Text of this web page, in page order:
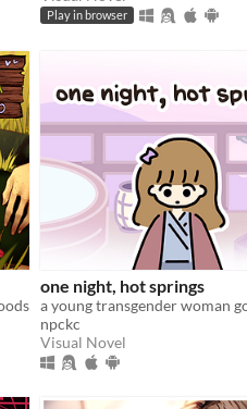
Play in browser
one night, hot springs
npckc
Visual Novel